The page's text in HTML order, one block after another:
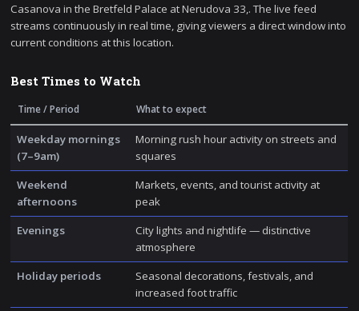
Casanova in the Bretfeld Palace at Nerudova 33,. The live feed
streams continuously in real time, giving viewers a direct window into
current conditions at this location.
Best Times to Watch
Time / Period What to expect
Weekday mornings
(7–9am)
Morning rush hour activity on streets and
squares
Weekend
afternoons
Markets, events, and tourist activity at
peak
Evenings
City lights and nightlife — distinctive
atmosphere
Holiday periods
Seasonal decorations, festivals, and
increased foot traffic